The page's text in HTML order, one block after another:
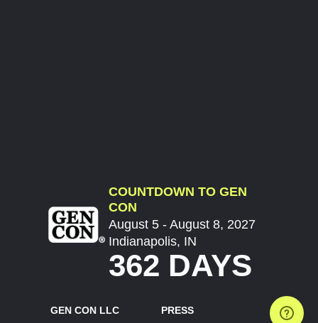
COUNTDOWN TO GEN
CON
August 5 - August 8, 2027
Indianapolis, IN
362 DAYS
GEN CON LLC PRESS